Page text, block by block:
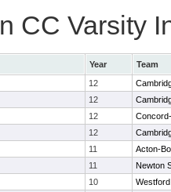
CC Varsity
Year
Team
12
12
12
12
11
Acton-
11
Newton
10